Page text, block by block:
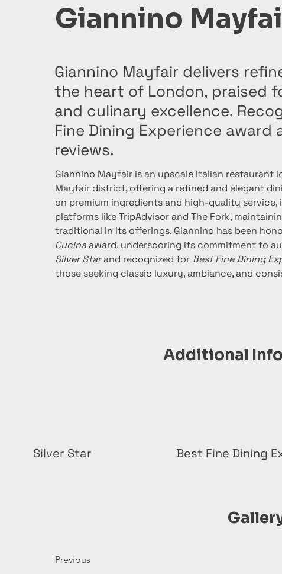
Giannino
Giannino Mayfair delivers
the heart of London, praised
and culinary excellence.
Fine Dining Experience
reviews.
Giannino Mayfair is an upscale Italian restaurant
Mayfair district, offering a refined and elegant
on premium ingredients and high-quality
platforms like TripAdvisor and The Fork,
traditional in its offerings, Giannino has been
Cucina award, underscoring its commitment to
Silver Star and recognized for Best Fine Dining
those seeking classic luxury, ambiance, and
Additional
Silver Star Best Fine Dining
Previous